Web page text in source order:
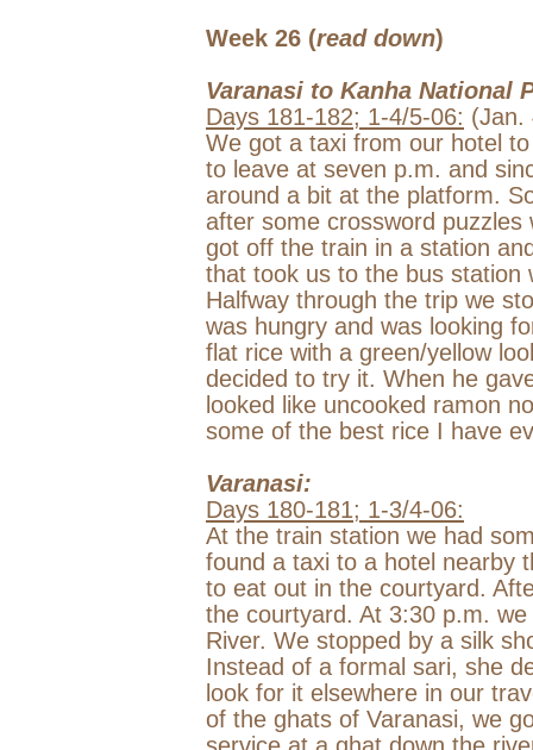
Week 26 (read down)
Varanasi to Kanha National
Days 181-182; 1-4/5-06: (Jan.
We got a taxi from our hotel
to leave at seven p.m. and
around a bit at the platform.
after some crossword
got off the train in a station
that took us to the bus station
Halfway through the trip we
was hungry and was looking
flat rice with a green/yellow
decided to try it. When he
looked like uncooked ramon
some of the best rice I have
Varanasi:
Days 180-181; 1-3/4-06:
At the train station we had
found a taxi to a hotel nearby
to eat out in the courtyard.
the courtyard. At 3:30 p.m.
River. We stopped by a silk
Instead of a formal sari, she
look for it elsewhere in our
of the ghats of Varanasi, we